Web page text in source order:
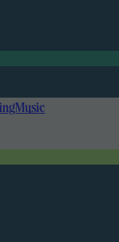
Music